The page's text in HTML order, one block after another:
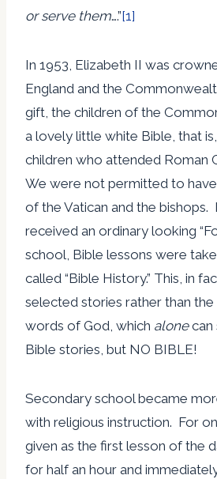
or serve them….”[1]
In 1953, Elizabeth II was
England and the
gift, the children of the
a lovely little white Bible, that
children who attended Roman
We were not permitted to
of the Vatican and the bishops.
received an ordinary looking
school, Bible lessons were
called “Bible History.” This, in
selected stories rather than the
words of God, which alonecan
Bible stories, but NO BIBLE!
Secondary school became
with religious instruction. For
given as the first lesson of the
for half an hour and